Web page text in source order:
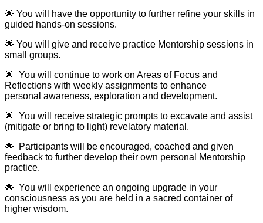
🌟 You will have the opportunity to further refine your skills in
guided hands-on sessions.
🌟 You will give and receive practice Mentorship sessions in
small groups.
🌟 You will continue to work on Areas of Focus and
Reflections with weekly assignments to enhance
personal awareness, exploration and development.
🌟 You will receive strategic prompts to excavate and assist
(mitigate or bring to light) revelatory material.
🌟
Participants will be encouraged, coached and given
feedback to further develop their own personal Mentorship
practice.
🌟 You will experience an ongoing upgrade in your
consciousness as you are held in a sacred container of
higher wisdom.